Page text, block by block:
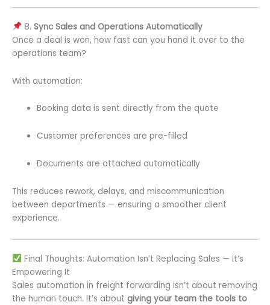
8. Sync Sales and Operations Automatically
Once a deal is won, how fast can you hand it over to the
operations team?
With automation:
Booking data is sent directly from the quote
Customer preferences are pre-filled
Documents are attached automatically
This reduces rework, delays, and miscommunication
between departments — ensuring a smoother client
experience.
Final Thoughts: Automation Isn’t Replacing Sales — It’s
Empowering It
Sales automation in freight forwarding isn’t about removing
the human touch. It’s about giving your team the tools to